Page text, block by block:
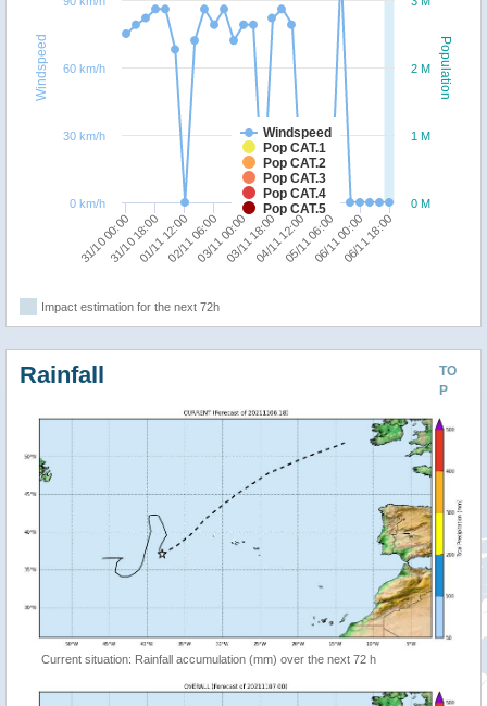
Population
Windspeed
Windspeed
Pop CAT.1
Pop CAT.2
Pop CAT.3
Pop CAT.4
Pop CAT.5
31/10 00:0001/11 12:0003/11 00:0004/11 12:0006/11 00:00
31/10 18:0002/11 06:0003/11 18:0005/11 06:0006/11 18:00
0 M
1 M
2 M
0 km/h
30 km/h
60 km/h
Impact estimation for the next 72h
TO
P
Rainfall
Current situation: Rainfall accumulation (mm) over the next 72 h